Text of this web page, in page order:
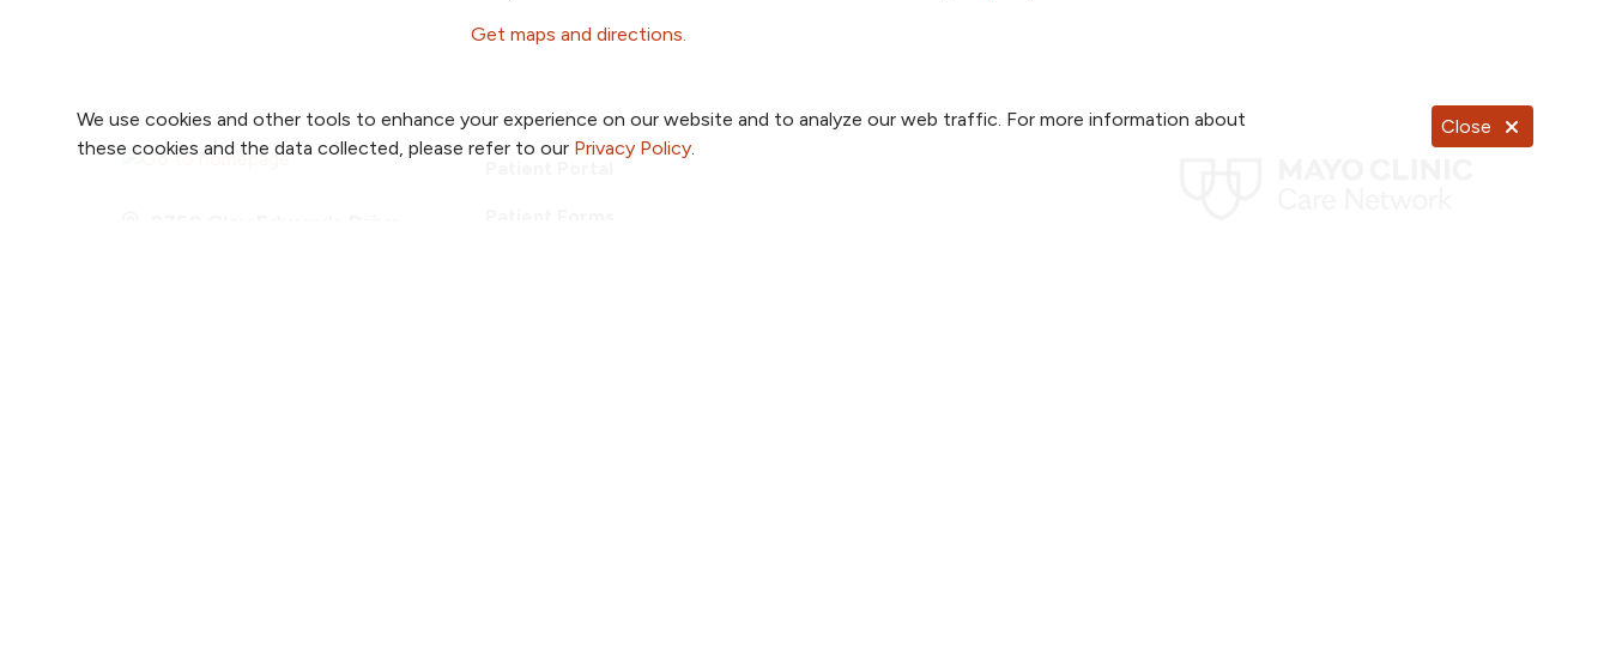
We use cookies and other tools to enhance your experience on our website and to analyze our web traffic. For more information about
these cookies and the data collected, please refer to our Privacy Policy.
Close
Get maps and directions.